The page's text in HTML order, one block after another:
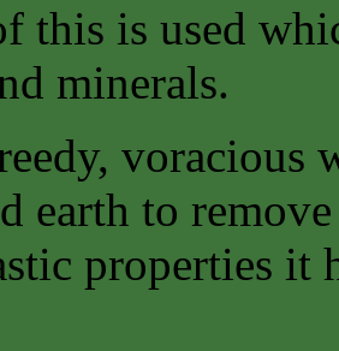
this is used
minerals.
voracious
earth to
properties it